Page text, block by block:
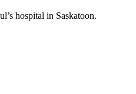
hospital in Saskatoon.